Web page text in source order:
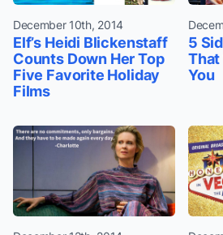
December 10th, 2014
Elf’s Heidi Blickenstaff
Counts Down Her Top
Five Favorite Holiday
Films
5
That
You